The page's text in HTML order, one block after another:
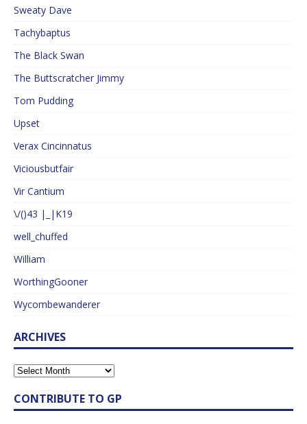
Sweaty Dave
Tachybaptus
The Black Swan
The Buttscratcher Jimmy
Tom Pudding
Upset
Verax Cincinnatus
Viciousbutfair
Vir Cantium
\/()43 |_|K19
well_chuffed
William
WorthingGooner
Wycombewanderer
ARCHIVES
CONTRIBUTE TO GP